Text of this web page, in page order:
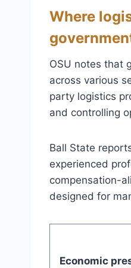
Where
OSU notes that
across various
party logistics
and controlling
Ball State
experienced
compensation-
designed for
Economic